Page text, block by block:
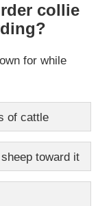
collie
of cattle
toward it